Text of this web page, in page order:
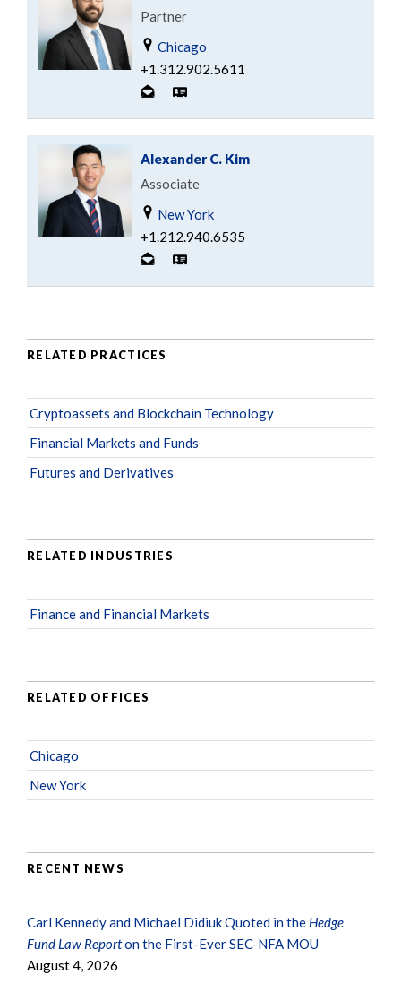
Partner
Chicago
+1.312.902.5611
Alexander C. Kim
Associate
New York
+1.212.940.6535
RELATED PRACTICES
Cryptoassets and Blockchain Technology
Financial Markets and Funds
Futures and Derivatives
RELATED INDUSTRIES
Finance and Financial Markets
RELATED OFFICES
Chicago
New York
RECENT NEWS
Carl Kennedy and Michael Didiuk Quoted in the Hedge
Fund Law Reporton the First-Ever SEC-NFA MOU
August 4, 2026